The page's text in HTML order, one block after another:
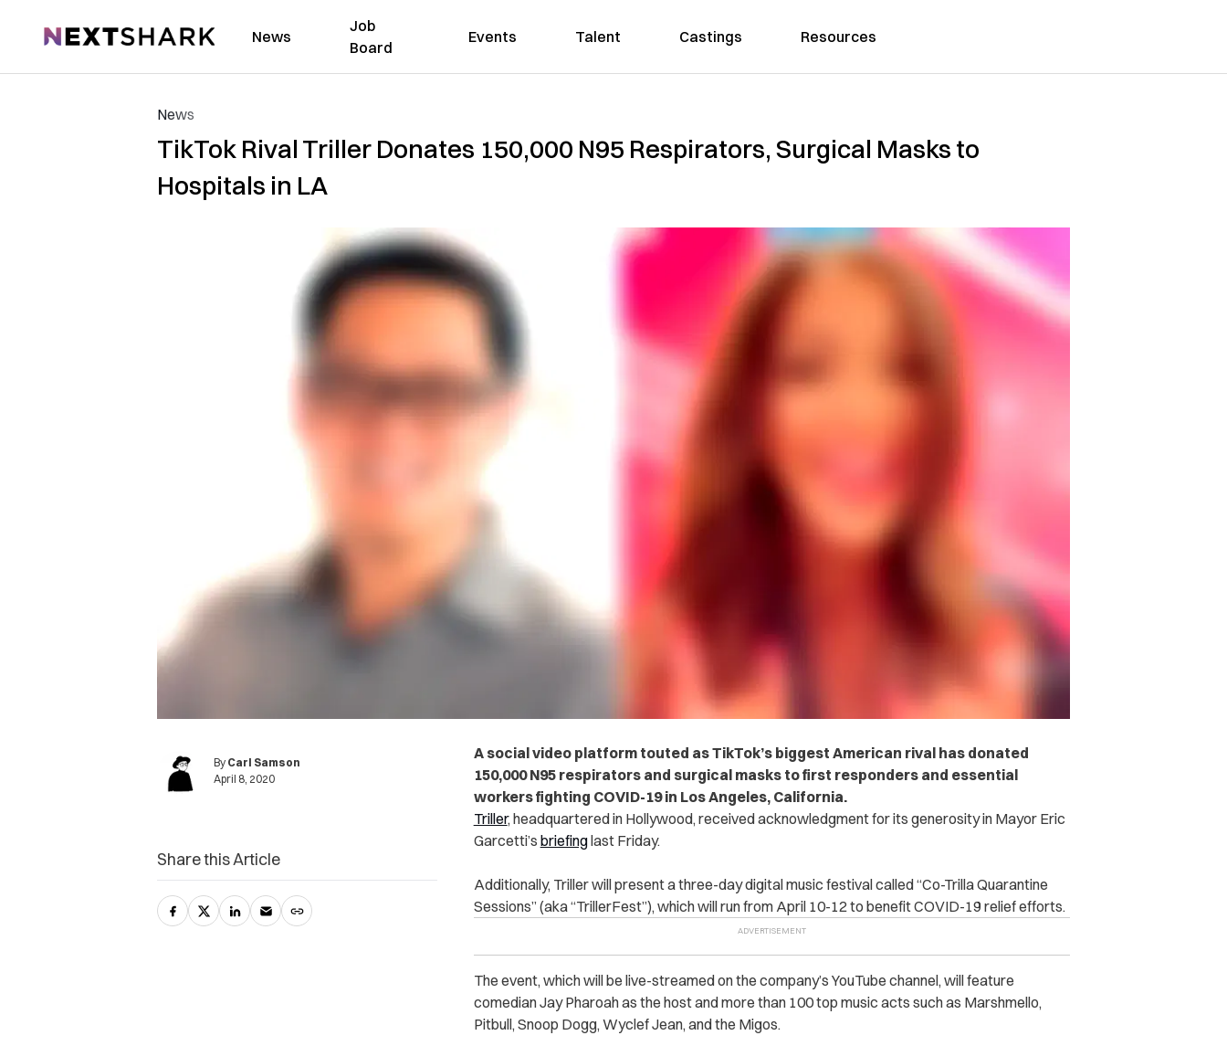
NextShark News
Job
Board
Events Talent Castings Resources
News
TikTok Rival Triller Donates 150,000 N95 Respirators, Surgical Masks to
Hospitals in LA
By Carl Samson
April 8, 2020
A social video platform touted as TikTok’s biggest American rival has donated
150,000 N95 respirators and surgical masks to first responders and essential
workers fighting COVID-19 in Los Angeles, California.
Triller, headquartered in Hollywood, received acknowledgment for its generosity in Mayor Eric
Garcetti’s briefinglast Friday.
Additionally, Triller will present a three-day digital music festival called “Co-Trilla Quarantine
Sessions” (aka “TrillerFest”), which will run from April 10-12 to benefit COVID-19 relief efforts.
The event, which will be live-streamed on the company’s YouTube channel, will feature
comedian Jay Pharoah as the host and more than 100 top music acts such as Marshmello,
Pitbull, Snoop Dogg, Wyclef Jean, and the Migos.
Share this Article